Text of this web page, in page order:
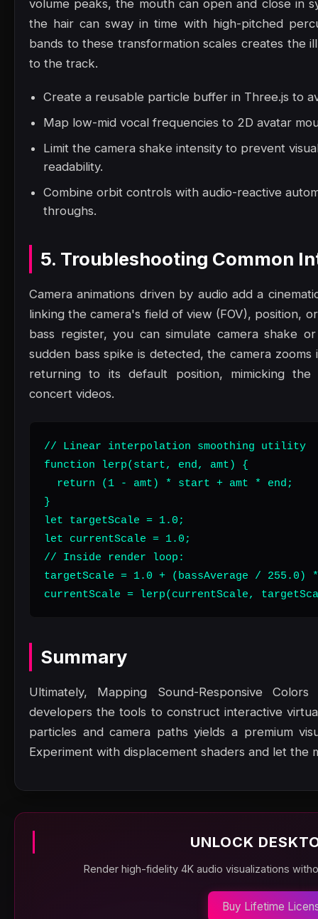
volume peaks, the mouth can open and close in
the hair can sway in time with high-pitched
bands to these transformation scales creates the
to the track.
Create a reusable particle buffer in Three.js to
Map low-mid vocal frequencies to 2D avatar
Limit the camera shake intensity to prevent
readability.
Combine orbit controls with audio-reactive
throughs.
5. Troubleshooting Common
Camera animations driven by audio add a
linking the camera's field of view (FOV), position,
bass register, you can simulate camera shake
sudden bass spike is detected, the camera
returning to its default position, mimicking the
concert videos.
// Linear interpolation smoothing utility
function lerp(start, end, amt) {
  return (1 - amt) * start + amt * end;
}
let targetScale = 1.0;
let currentScale = 1.0;
// Inside render loop:
targetScale = 1.0 + (bassAverage / 255.0)
currentScale = lerp(currentScale,
Summary
Ultimately, Mapping Sound-Responsive
developers the tools to construct interactive
particles and camera paths yields a premium
Experiment with displacement shaders and let the
UNLOCK
Render high-fidelity 4K audio visualizations
Buy Lifetime